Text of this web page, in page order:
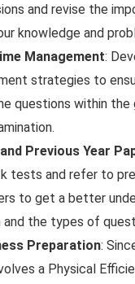
and revise the
knowledge and
Management:
strategies to
questions within the
Previous Year
tests and refer to
to get a better
the types of
Preparation:
a Physical